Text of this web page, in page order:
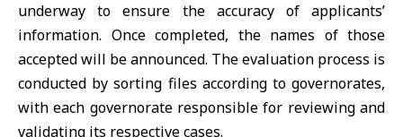
underway to ensure the accuracy of applicants’
information. Once completed, the names of those
accepted will be announced. The evaluation process is
conducted by sorting files according to governorates,
with each governorate responsible for reviewing and
validating its respective cases.